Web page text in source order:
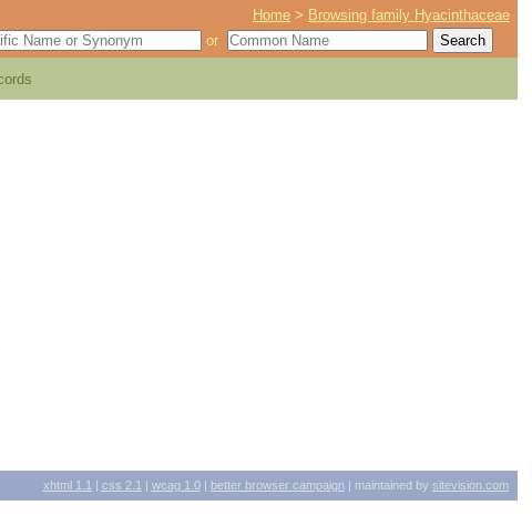
Home > Browsing family Hyacinthaceae
or
xhtml 1.1 css 2.1 wcag1.0| better browser campaign| maintained by sitevision.com